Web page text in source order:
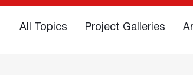
All Topics Project Galleries